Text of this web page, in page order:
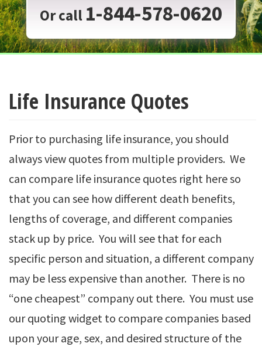
Or call 1-844-578-0620
Life Insurance Quotes
Prior to purchasing life insurance, you should
always view quotes from multiple providers. We
can compare life insurance quotes right here so
that you can see how different death benefits,
lengths of coverage, and different companies
stack up by price. You will see that for each
specific person and situation, a different company
may be less expensive than another. There is no
“one cheapest” company out there. You must use
our quoting widget to compare companies based
upon your age, sex, and desired structure of the